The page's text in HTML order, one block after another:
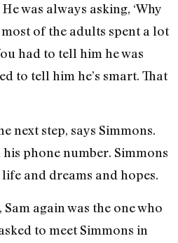
was always asking, ‘Why
most of the adults spent a lot
had to tell him he was
to tell him he’s smart. That
next step, says Simmons.
phone number. Simmons
and dreams and hopes.
again was the one who
to meet Simmons in